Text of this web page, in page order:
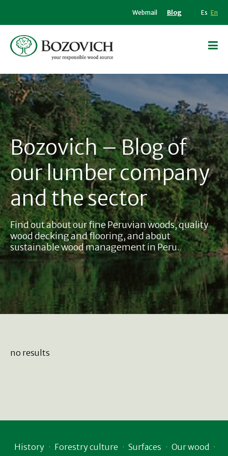
Webmail Blog Es En
Bozovich – Blog of
our lumber company
and the sector
Find out about our fine Peruvian woods, quality
wood decking and flooring, and about
sustainable wood management in Peru.
no results
History Forestry culture Surfaces
Our wood